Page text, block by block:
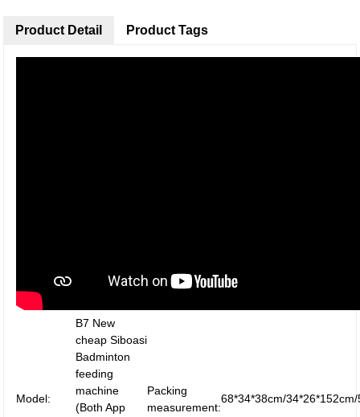
Product Detail
Model:
B7 New
cheap Siboasi
Badminton
feeding
machine
(Both App
Packing
measurement:
68*34*38cm/
Product Tags